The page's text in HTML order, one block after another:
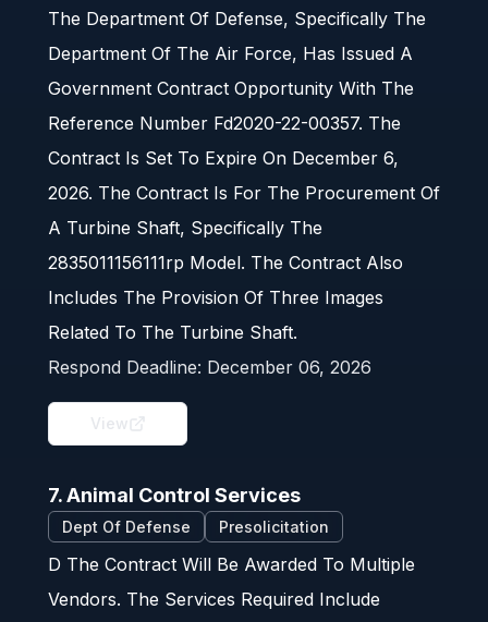
The Department Of Defense, Specifically The
Department Of The Air Force, Has Issued A
Government Contract Opportunity With The
Reference Number Fd2020-22-00357. The
Contract Is Set To Expire On December 6,
2026. The Contract Is For The Procurement Of
A Turbine Shaft, Specifically The
2835011156111rp Model. The Contract Also
Includes The Provision Of Three Images
Related To The Turbine Shaft.
Respond Deadline: December 06, 2026
View
7. Animal Control Services
Dept Of Defense Presolicitation
D The Contract Will Be Awarded To Multiple
Vendors. The Services Required Include